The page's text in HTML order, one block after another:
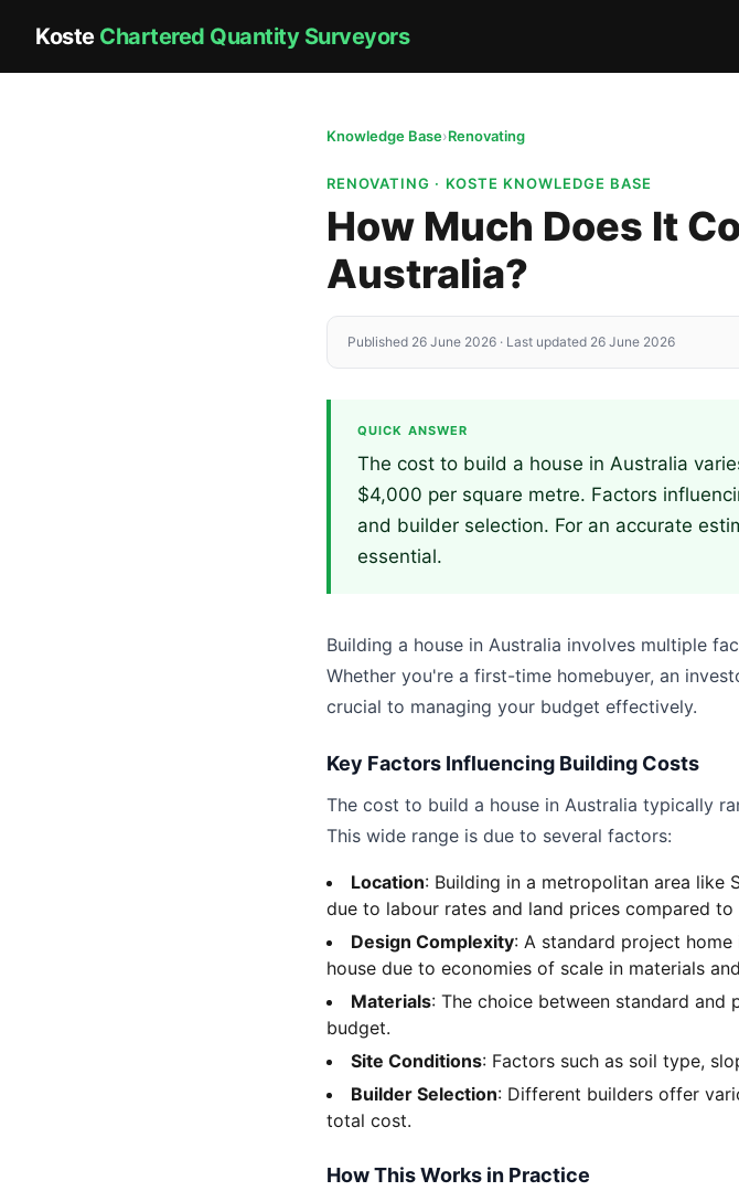
Koste Chartered Quantity Surveyors
Knowledge Base›Renovating
RENOVATING · KOSTE KNOWLEDGE BASE
How Much Does It
Australia?
Published 26 June 2026 · Last updated 26 June 2026
QUICK ANSWER
The cost to build a house in Australia
$4,000 per square metre. Factors
and builder selection. For an accurate
essential.
Building a house in Australia involves multiple
Whether you're a first-time homebuyer, an
crucial to managing your budget effectively.
Key Factors Influencing Building Costs
The cost to build a house in Australia typically
This wide range is due to several factors:
Location: Building in a metropolitan area like
due to labour rates and land prices compared to
Design Complexity: A standard project
house due to economies of scale in materials
Materials: The choice between standard
budget.
Site Conditions: Factors such as soil type,
Builder Selection: Different builders offer
total cost.
How This Works in Practice